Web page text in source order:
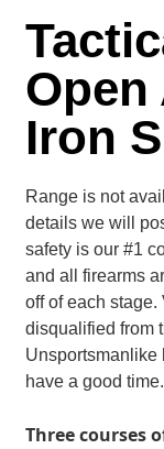
Open
Iron
Range is not
details we will
safety is our #1
and all firearms
off of each
disqualified from
Unsportsmanlike
have a good time.
Three courses